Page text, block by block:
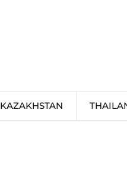
KAZAKHSTAN